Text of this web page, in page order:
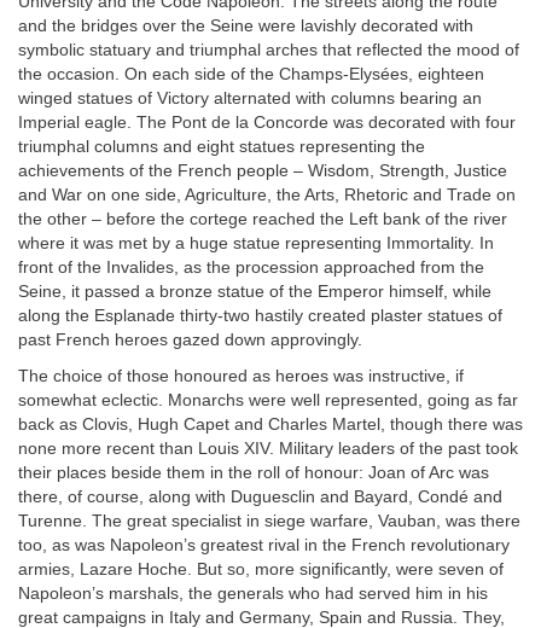
and the bridges over the Seine were lavishly decorated with
symbolic statuary and triumphal arches that reflected the mood of
the occasion. On each side of the Champs-Elysées, eighteen
winged statues of Victory alternated with columns bearing an
Imperial eagle. The Pont de la Concorde was decorated with four
triumphal columns and eight statues representing the
achievements of the French people – Wisdom, Strength, Justice
and War on one side, Agriculture, the Arts, Rhetoric and Trade on
the other – before the cortege reached the Left bank of the river
where it was met by a huge statue representing Immortality. In
front of the Invalides, as the procession approached from the
Seine, it passed a bronze statue of the Emperor himself, while
along the Esplanade thirty-two hastily created plaster statues of
past French heroes gazed down approvingly.
The choice of those honoured as heroes was instructive, if
somewhat eclectic. Monarchs were well represented, going as far
back as Clovis, Hugh Capet and Charles Martel, though there was
none more recent than Louis XIV. Military leaders of the past took
their places beside them in the roll of honour: Joan of Arc was
there, of course, along with Duguesclin and Bayard, Condé and
Turenne. The great specialist in siege warfare, Vauban, was there
too, as was Napoleon’s greatest rival in the French revolutionary
armies, Lazare Hoche. But so, more significantly, were seven of
Napoleon’s marshals, the generals who had served him in his
great campaigns in Italy and Germany, Spain and Russia. They,